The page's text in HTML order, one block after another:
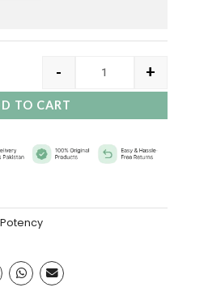
- +
TO CART
Potency